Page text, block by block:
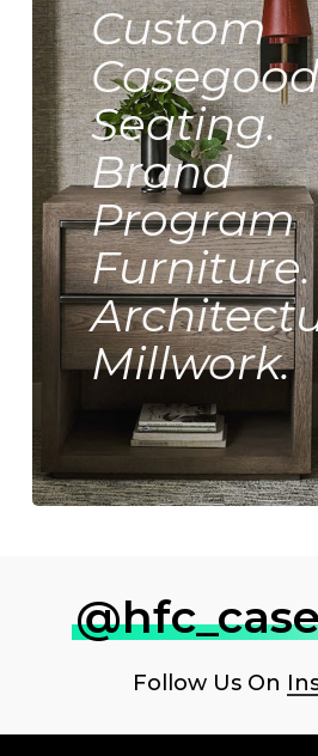
Custom
Seating.
Brand
Program
Furniture.
Millwork.
Follow Us On